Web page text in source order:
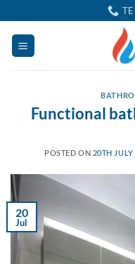
to
content
Functional
POSTED ON 20TH
20
Jul